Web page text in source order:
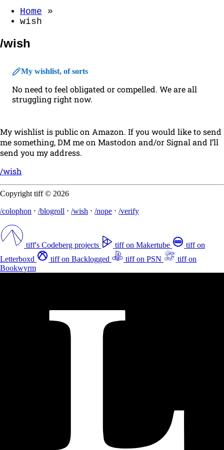
Home
»
wish
/wish
My wishlist, of sorts
No need to feel obligated or compelled. We are all
struggling right now.
My wishlist is public on Amazon. If you would like to send
me something, DM me on Mastodon and/or Signal and I’ll
send you my address.
/wish
Copyright tiff © 2026
/colophon ⋅ /blogroll ⋅ /wish ⋅ /nope ⋅ /verify
tiff's Codeberg projects tiff on Makertube
tiff on
Letterboxd
tiff on Backlogged tiff on PSN
tiff on
Bookwyrm